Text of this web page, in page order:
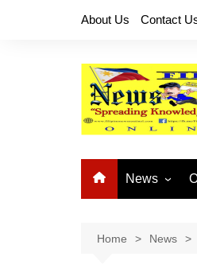
About Us Contact
News
National
Home News